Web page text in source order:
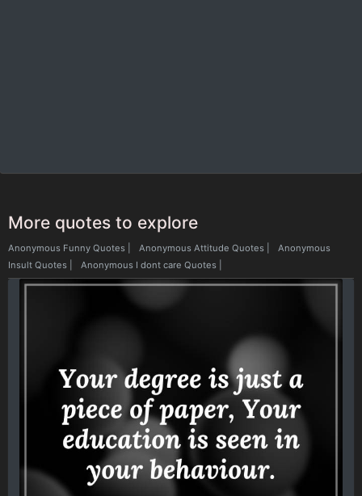
More quotes to explore
Anonymous Funny Quotes Anonymous Attitude Quotes
Anonymous
Insult Quotes
Anonymous I dont care Quotes